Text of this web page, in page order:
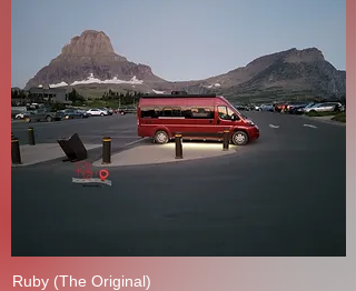
Ruby (The Original)